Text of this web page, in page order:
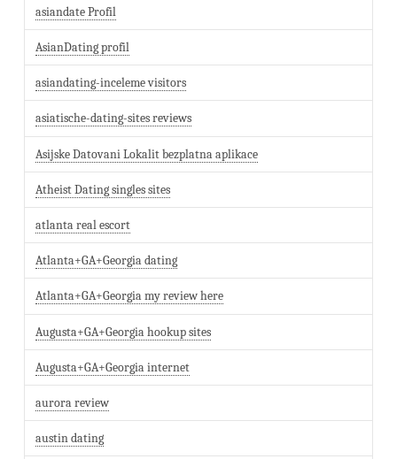
asiandate Profil
AsianDating profil
asiandating-inceleme visitors
asiatische-dating-sites reviews
Asijske Datovani Lokalit bezplatna aplikace
Atheist Dating singles sites
atlanta real escort
Atlanta+GA+Georgia dating
Atlanta+GA+Georgia my review here
Augusta+GA+Georgia hookup sites
Augusta+GA+Georgia internet
aurora review
austin dating